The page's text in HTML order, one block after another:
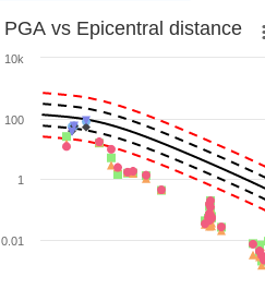
PGA vs Epicentral distance
0.01
1
100
10k